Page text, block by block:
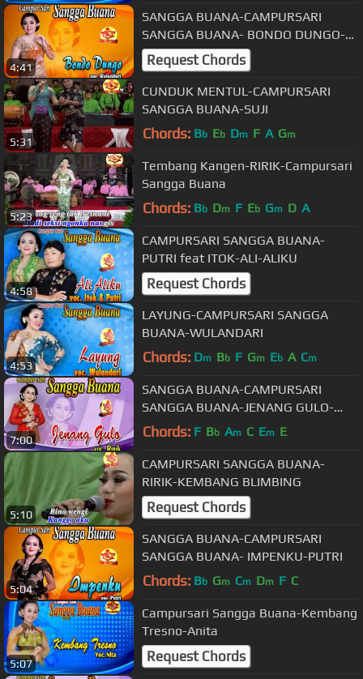
4:41
SANGGA BUANA-CAMPURSARI
SANGGA BUANA- BONDO DUNGO-
WULANDARI
Request Chords
5:31
CUNDUK MENTUL-CAMPURSARI
SANGGA BUANA-SUJI
Chords: Bb Eb Dm F A Gm
5:23
Tembang Kangen-RIRIK-Campursari
Sangga Buana
Chords: Bb Dm F Eb Gm D A
4:58
CAMPURSARI SANGGA BUANA-
PUTRI feat ITOK-ALI-ALIKU
Request Chords
4:53
LAYUNG-CAMPURSARI SANGGA
BUANA-WULANDARI
Chords: Dm Bb F Gm Eb A Cm
7:00
SANGGA BUANA-CAMPURSARI
SANGGA BUANA-JENANG GULO-
RIRIK
Chords: F Bb Am C Em E
5:10
CAMPURSARI SANGGA BUANA-
RIRIK-KEMBANG BLIMBING
Request Chords
5:04
SANGGA BUANA-CAMPURSARI
SANGGA BUANA- IMPENKU-PUTRI
Chords: Bb Gm Cm Dm F C
5:07
Campursari Sangga Buana-Kembang
Tresno-Anita
Request Chords